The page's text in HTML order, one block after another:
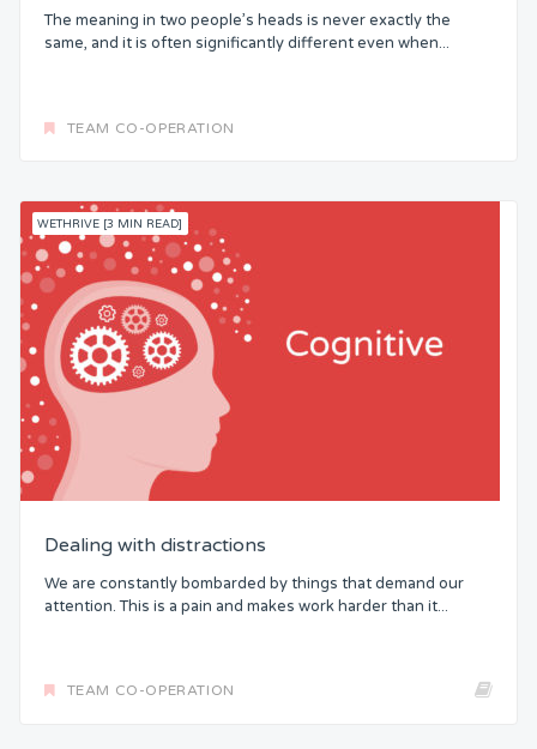
The meaning in two people’s heads is never exactly the
same, and it is often significantly different even when...
TEAM CO-OPERATION
WETHRIVE [3 MIN READ]
Dealing with distractions
We are constantly bombarded by things that demand our
attention. This is a pain and makes work harder than it...
TEAM CO-OPERATION